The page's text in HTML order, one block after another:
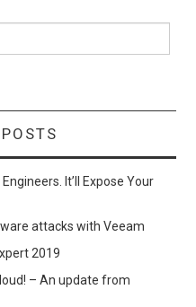
It’ll Expose Your
attacks with Veeam
2019
– An update from